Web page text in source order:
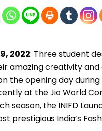
2022: Three student
amazing creativity
on the opening day
at the Jio World
season, the INIFD
prestigious India’s